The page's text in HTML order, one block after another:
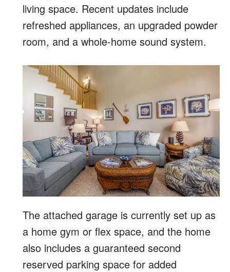
living space. Recent updates include
refreshed appliances, an upgraded powder
room, and a whole-home sound system.
The attached garage is currently set up as
a home gym or flex space, and the home
also includes a guaranteed second
reserved parking space for added